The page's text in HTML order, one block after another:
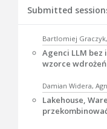
Submitted
Bartlomiej
Agenci LLM bez
wzorce
Damian Widera,
Lakehouse,